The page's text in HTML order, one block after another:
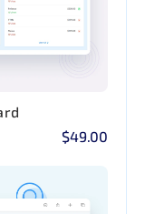
$49.00